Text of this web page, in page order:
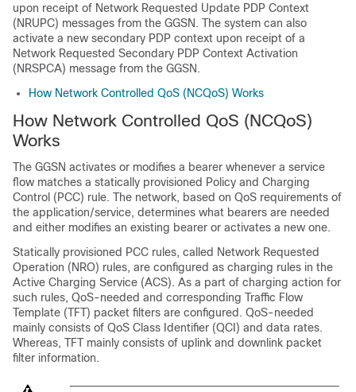
upon receipt of Network Requested Update PDP Context
(NRUPC) messages from the GGSN. The system can also
activate a new secondary PDP context upon receipt of a
Network Requested Secondary PDP Context Activation
(NRSPCA) message from the GGSN.
How Network Controlled QoS (NCQoS) Works
How Network Controlled QoS (NCQoS)
Works
The GGSN activates or modifies a bearer whenever a service
flow matches a statically provisioned Policy and Charging
Control (PCC) rule. The network, based on QoS requirements of
the application/service, determines what bearers are needed
and either modifies an existing bearer or activates a new one.
Statically provisioned PCC rules, called Network Requested
Operation (NRO) rules, are configured as charging rules in the
Active Charging Service (ACS). As a part of charging action for
such rules, QoS-needed and corresponding Traffic Flow
Template (TFT) packet filters are configured. QoS-needed
mainly consists of QoS Class Identifier (QCI) and data rates.
Whereas, TFT mainly consists of uplink and downlink packet
filter information.